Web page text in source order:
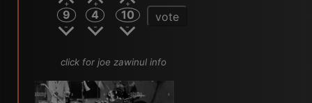
9 4 10 vote
click for joe zawinul info